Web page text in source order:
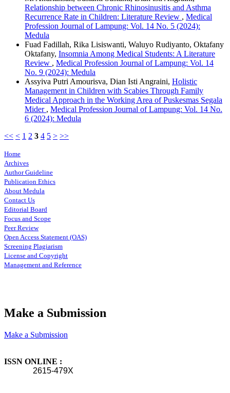
Relationship between Chronic Rhinosinusitis and Asthma
Recurrence Rate in Children: Literature Review , Medical
Profession Journal of Lampung: Vol. 14 No. 5 (2024):
Medula
Fuad Fadillah, Rika Lisiswanti, Waluyo Rudiyanto, Oktafany
Oktafany, Insomnia Among Medical Students: A Literature
Review , Medical Profession Journal of Lampung: Vol. 14
No. 9 (2024): Medula
Assyiva Putri Amourisva, Dian Isti Angraini, Holistic
Management in Children with Scabies Through Family
Medical Approach in the Working Area of Puskesmas Segala
Mider , Medical Profession Journal of Lampung: Vol. 14 No.
6 (2024): Medula
<< < 1 2 3 4 5 > >>
Home
Archives
Author Guideline
Publication Ethics
About Medula
Contact Us
Editorial Board
Focus and Scope
Peer Review
Open Access Statement (OAS)
Screening Plagiarism
License and Copyright
Management and Reference
Make a Submission
Make a Submission
ISSN ONLINE :
2615-479X